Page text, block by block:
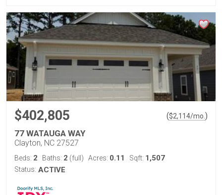
$402,805 ($2,114/mo. )
77 WATAUGA WAY
Clayton, NC 27527
Beds: 2 Baths: 2 (full) Acres: 0.11 Sqft: 1,507
Status: ACTIVE